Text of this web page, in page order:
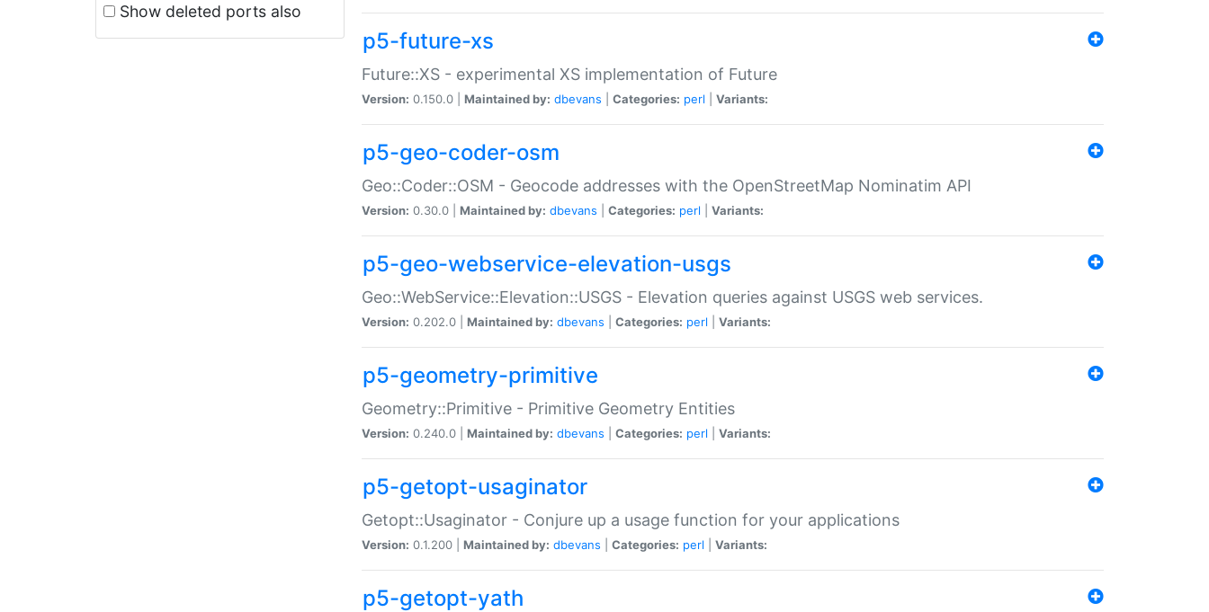
Show deleted ports also
p5-future-xs
Future::XS - experimental XS implementation of Future
Version: 0.150.0 | Maintained by: dbevans Categories: perl Variants:
p5-geo-coder-osm
Geo::Coder::OSM - Geocode addresses with the OpenStreetMap Nominatim API
Version: 0.30.0 | Maintained by: dbevans Categories: perl Variants:
p5-geo-webservice-elevation-usgs
Geo::WebService::Elevation::USGS - Elevation queries against USGS web services.
Version: 0.202.0 | Maintained by: dbevans Categories: perl Variants:
p5-geometry-primitive
Geometry::Primitive - Primitive Geometry Entities
Version: 0.240.0 | Maintained by: dbevans Categories: perl Variants:
p5-getopt-usaginator
Getopt::Usaginator - Conjure up a usage function for your applications
Version: 0.1.200 | Maintained by: dbevans Categories: perl Variants:
p5-getopt-yath